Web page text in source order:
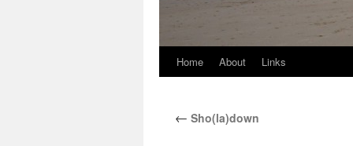
Skip
content
Home About Links
← Sho(la)down